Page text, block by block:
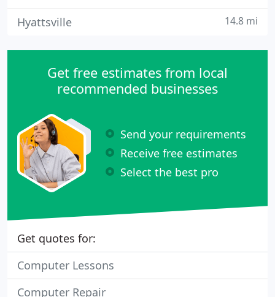
Hyattsville 14.8 mi
Get free estimates from local
recommended businesses
Send your requirements
Receive free estimates
Select the best pro
Get quotes for:
Computer Lessons
Computer Repair